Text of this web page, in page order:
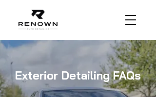
Exterior Detailing FAQs